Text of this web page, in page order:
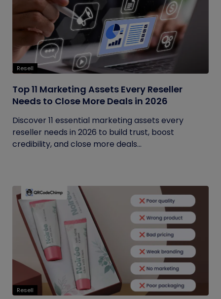
Resell
Top 11 Marketing Assets Every Reseller
Needs to Close More Deals in 2026
Discover 11 essential marketing assets every
reseller needs in 2026 to build trust, boost
credibility, and close more deals...
Resell